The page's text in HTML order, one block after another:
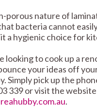
porous nature of
bacteria cannot
a hygienic choice for
looking to cook up a
your ideas off
Simply pick up the
339 or visit the website
.